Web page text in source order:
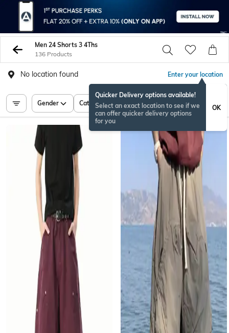
Men 24 Shorts 3 4Ths
136 Products
No location found Enter your location
Quicker Delivery options available!
Select an exact location to see if we
can offer quicker delivery options
for you
OK
Gender Category Price